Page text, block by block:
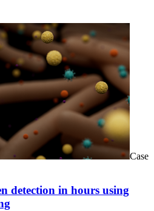
Case
detection in hours using